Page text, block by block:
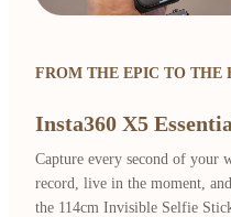
FROM THE EPIC TO THE
Insta360 X5
Capture every second of your
record, live in the moment,
the 114cm Invisible Selfie